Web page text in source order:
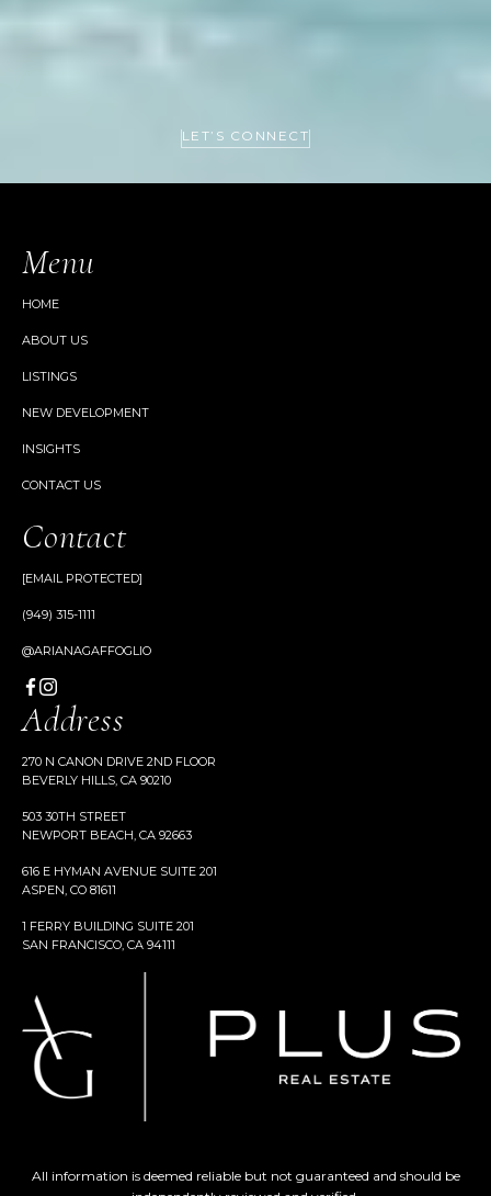
LET’S CONNECT
Menu
HOME
ABOUT US
LISTINGS
NEW DEVELOPMENT
INSIGHTS
CONTACT US
Contact
[EMAIL PROTECTED]
(949) 315-1111
@ARIANAGAFFOGLIO
Address
270 N CANON DRIVE 2ND FLOOR
BEVERLY HILLS, CA 90210
503 30TH STREET
NEWPORT BEACH, CA 92663
616 E HYMAN AVENUE SUITE 201
ASPEN, CO 81611
1 FERRY BUILDING SUITE 201
SAN FRANCISCO, CA 94111
All information is deemed reliable but not guaranteed and should be